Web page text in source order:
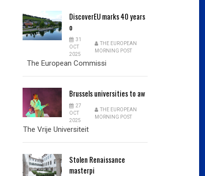
DiscoverEUmarks 40 years
o
31
OCT
2025
THE EUROPEAN
MORNING POST
The European Commissi
Brusselsuniversities to aw
27
OCT
2025
THE EUROPEAN
MORNING POST
The Vrije Universiteit
Stolen Renaissance
masterpi